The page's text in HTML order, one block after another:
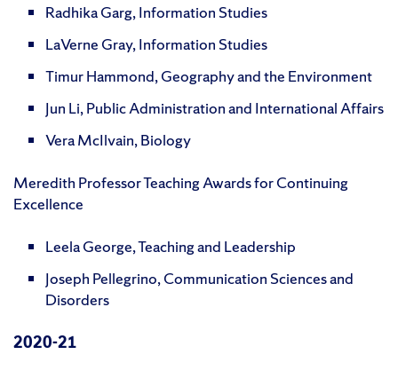
Radhika Garg, Information Studies
LaVerne Gray, Information Studies
Timur Hammond, Geography and the Environment
Jun Li, Public Administration and International Affairs
Vera McIlvain, Biology
Meredith Professor Teaching Awards for Continuing
Excellence
Leela George, Teaching and Leadership
Joseph Pellegrino, Communication Sciences and
Disorders
2020-21